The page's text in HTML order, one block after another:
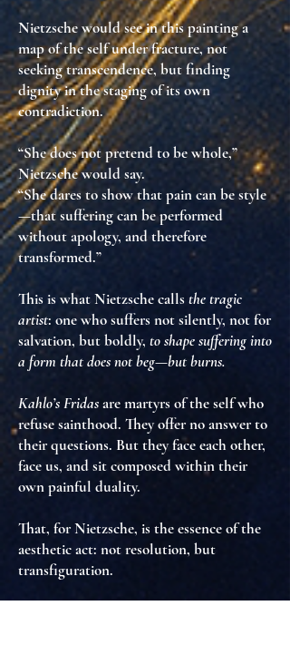
Nietzsche would see in this paintinga
map of the self under fracture, not
seeking transcendence, butfinding
dignity in the staging of its own
contradiction.
“She does not pretend to be whole,”
Nietzsche would say.
“She dares to show that pain can be style
—that suffering can be performed
without apology, and therefore
transformed.”
This is what Nietzsche callsthe tragic
artist: one who suffersnot silently, not for
salvation, butboldly, to shape suffering into
a form that does not beg—but burns.
Kahlo’s Fridasare martyrs of the selfwho
refuse sainthood. They offer no answer to
their questions. But theyface each other,
face us, and sitcomposed within their
own painful duality.
That, for Nietzsche, is the essence of the
aesthetic act: not resolution, but
transfiguration.